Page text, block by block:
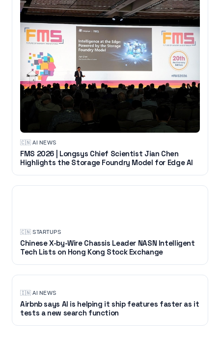
🇨🇳·AI NEWS
FMS 2026 | Longsys Chief Scientist Jian Chen
Highlights the Storage Foundry Model for Edge AI
🇨🇳·STARTUPS
Chinese X-by-Wire Chassis Leader NASN Intelligent
Tech Lists on Hong Kong Stock Exchange
🇮🇳·AI NEWS
Airbnb says AI is helping it ship features faster as it
tests a new search function